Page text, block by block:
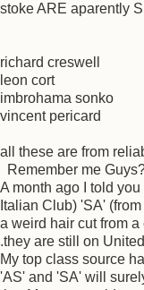
stoke ARE aparently
richard creswell
leon cort
imbrohama sonko
vincent pericard
all these are from
Remember me
A month ago I told
Italian Club) 'SA'
a weird hair cut from
.they are still on
My top class source
'AS' and 'SA' will